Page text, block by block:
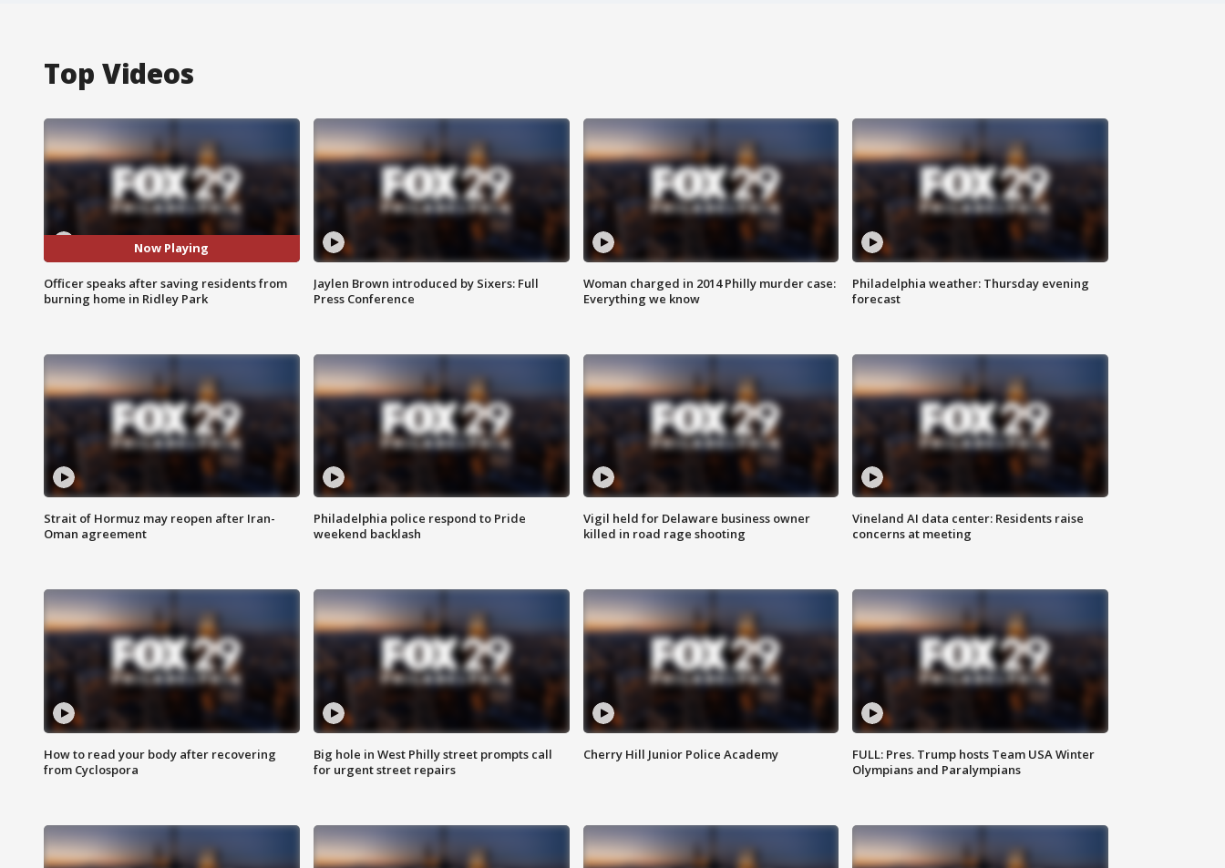
Top Videos
Now Playing
Officer speaks after saving residents from
burning home in Ridley Park
Jaylen Brown introduced by Sixers: Full
Press Conference
Woman charged in 2014 Philly murder case:
Everything we know
Philadelphia weather: Thursday evening
forecast
Strait of Hormuz may reopen after Iran-
Oman agreement
Philadelphia police respond to Pride
weekend backlash
Vigil held for Delaware business owner
killed in road rage shooting
Vineland AI data center: Residents raise
concerns at meeting
How to read your body after recovering
from Cyclospora
Big hole in West Philly street prompts call
for urgent street repairs
Cherry Hill Junior Police Academy
FULL: Pres. Trump hosts Team USA Winter
Olympians and Paralympians